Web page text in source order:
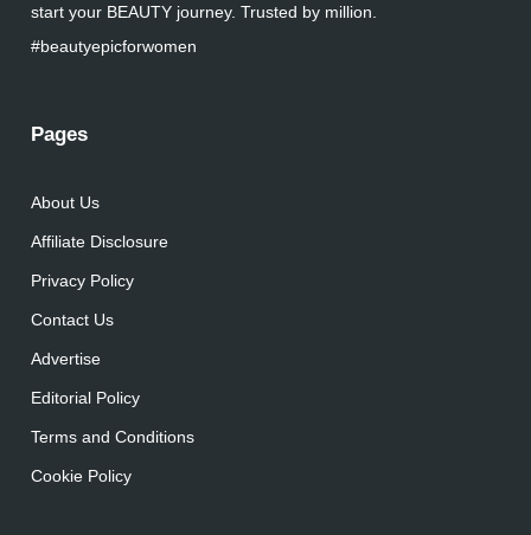
start your BEAUTY journey. Trusted by million.
#beautyepicforwomen
Pages
About Us
Affiliate Disclosure
Privacy Policy
Contact Us
Advertise
Editorial Policy
Terms and Conditions
Cookie Policy